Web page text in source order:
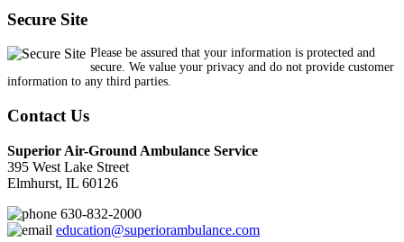
Secure Site
Please be assured that your information is protected and
secure. We value your privacy and do not provide customer
information to any third parties.
Contact Us
Superior Air-Ground Ambulance Service
395 West Lake Street
Elmhurst, IL 60126
630-832-2000
education@superiorambulance.com